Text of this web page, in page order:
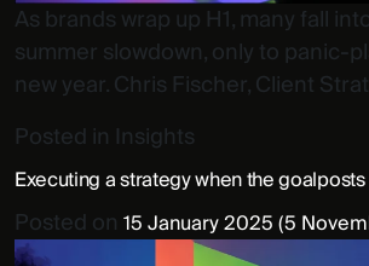
As brands wrap up H1, many fall
summer slowdown, only to panic-
new year. Chris Fischer, Client
Posted in Insights
Executing a strategy when the
Posted on 15 January 2025(5